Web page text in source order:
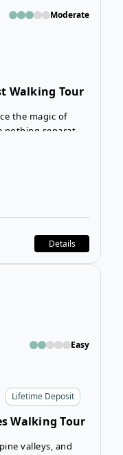
Moderate
Walking Tour
the magic of
separates
Campania
Italy’s
Details
Lifetime Deposit
Easy
Walking Tour
valleys, and